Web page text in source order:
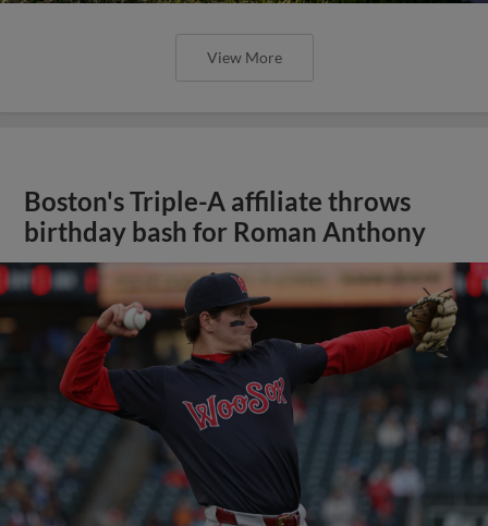
View More
Boston's Triple-A affiliate throws
birthday bash for Roman Anthony